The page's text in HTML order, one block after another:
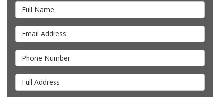
Full Name
Email Address
Phone Number
Full Address